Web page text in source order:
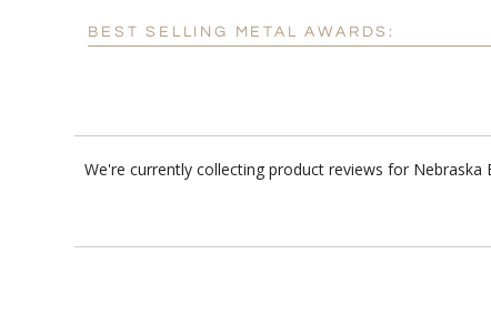
BEST SELLING METAL AWARDS:
We're currently collecting product reviews for